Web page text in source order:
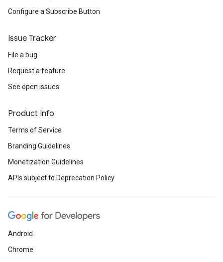
Configure a Subscribe Button
Issue Tracker
File a bug
Request a feature
See open issues
Product Info
Terms of Service
Branding Guidelines
Monetization Guidelines
APIs subject to Deprecation Policy
Android
Chrome